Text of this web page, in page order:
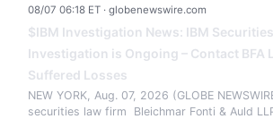
08/07 06:18 ET · globenewswire.com
$IBM Investigation News: IBM
Investigation is Ongoing – Contact BFA
Suffered Losses
NEW YORK, Aug. 07, 2026 (GLOBE
securities law firm Bleichmar Fonti & Auld